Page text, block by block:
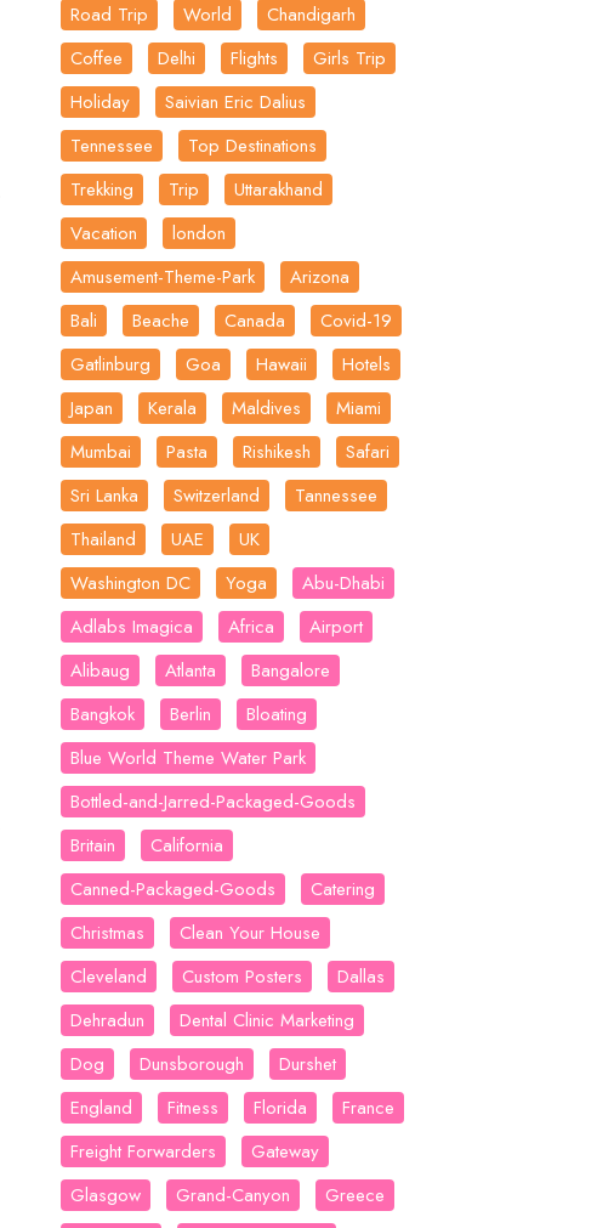
Road Trip
World
Chandigarh
Coffee
Delhi Flights
Girls Trip
Holiday
Saivian Eric Dalius
Tennessee
Top Destinations
Trekking
Trip
Uttarakhand
Vacation
london
Amusement-Theme-Park
Arizona
Bali
Beache Canada
Covid-19
Gatlinburg
Goa Hawaii
Hotels
Japan
Kerala Maldives
Miami
Mumbai
Pasta Rishikesh
Safari
Sri Lanka
Switzerland
Tannessee
Thailand
UAE
UK
Washington DC
Yoga
Abu-Dhabi
Adlabs Imagica
Africa
Airport
Alibaug
Atlanta
Bangalore
Bangkok
Berlin
Bloating
Blue World Theme Water Park
Bottled-and-Jarred-Packaged-Goods
Britain
California
Canned-Packaged-Goods
Catering
Christmas
Clean Your House
Cleveland
Custom Posters
Dallas
Dehradun
Dental Clinic Marketing
Dog
Dunsborough
Durshet
England
Fitness Florida
France
Freight Forwarders
Gateway
Glasgow
Grand-Canyon
Greece